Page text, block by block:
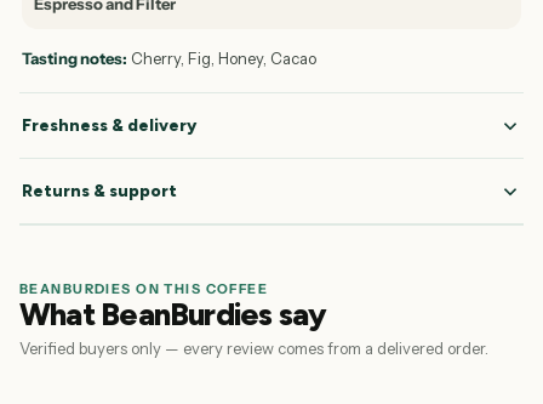
Tasting notes: Cherry, Fig, Honey, Cacao
Freshness & delivery
Returns & support
BEANBURDIES ON THIS COFFEE
What BeanBurdies say
Verified buyers only — every review comes from a delivered order.